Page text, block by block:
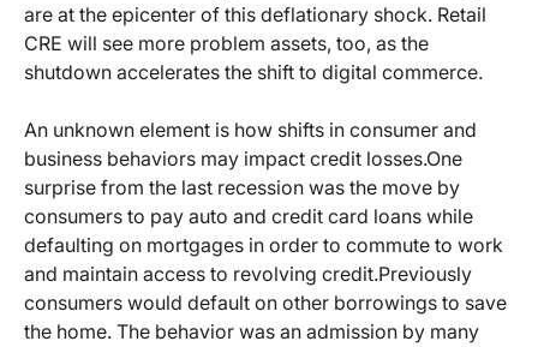
are at the epicenter of this deflationary shock. Retail
CRE will see more problem assets, too, as the
shutdown accelerates the shift to digital commerce.
An unknown element is how shifts in consumer and
business behaviors may impact credit losses.One
surprise from the last recession was the move by
consumers to pay auto and credit card loans while
defaulting on mortgages in order to commute to work
and maintain access to revolving credit.Previously
consumers would default on other borrowings to save
the home. The behavior was an admission by many